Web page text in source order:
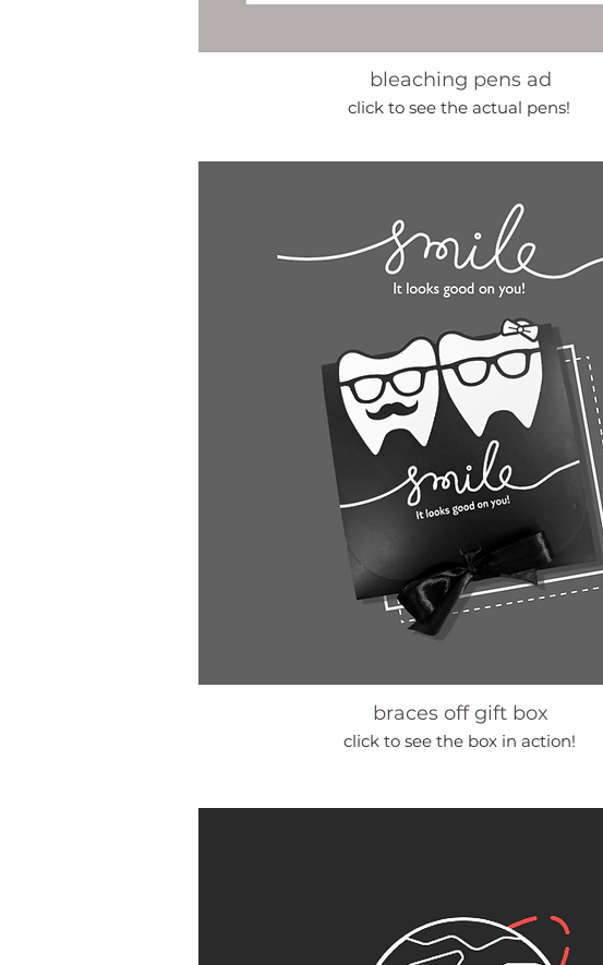
bleaching pens ad
braces off gift box
click to see the box in action!
click to see the actual pens!